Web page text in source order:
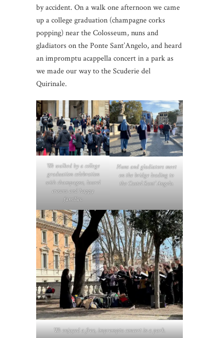
by accident. On a walk one afternoon we came
up a college graduation (champagne corks
popping) near the Colosseum, nuns and
gladiators on the Ponte Sant’Angelo, and heard
an impromptu acappella concert in a park as
we made our way to the Scuderie del
Quirinale.
We walked by a college
graduation celebration
with champagne, laurel
crowns and happy
families.
Nuns and gladiators meet
on the bridge leading to
the Castel Sant’ Angelo.
We enjoyed a free, impromptu concert in a park.